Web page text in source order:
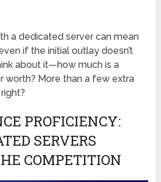
a dedicated server can mean
if the initial outlay doesn’t
about it—how much is a
worth? More than a few extra
PROFICIENCY:
SERVERS
COMPETITION